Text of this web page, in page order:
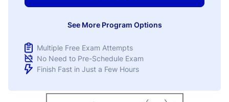
See More Program Options
Multiple Free Exam Attempts
No Need to Pre-Schedule Exam
Finish Fast in Just a Few Hours